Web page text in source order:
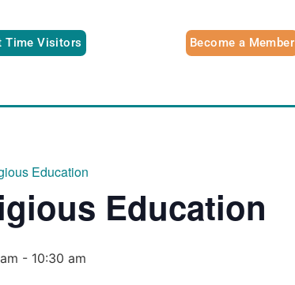
Time Visitors Become a Member
Education
Education
- 10:30 am